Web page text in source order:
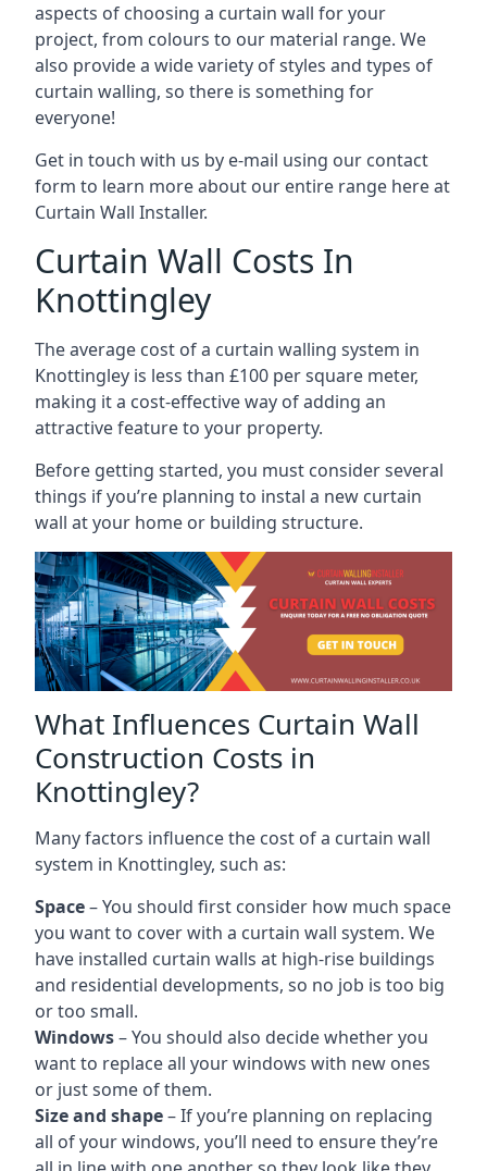
aspects of choosing a curtain wall for your
project, from colours to our material range. We
also provide a wide variety of styles and types of
curtain walling, so there is something for
everyone!
Get in touch with us by e-mail using our contact
form to learn more about our entire range here at
Curtain Wall Installer.
Curtain Wall Costs In
Knottingley
The average cost of a curtain walling system in
Knottingley is less than £100 per square meter,
making it a cost-effective way of adding an
attractive feature to your property.
Before getting started, you must consider several
things if you’re planning to instal a new curtain
wall at your home or building structure.
What Influences Curtain Wall
Construction Costs in
Knottingley?
Many factors influence the cost of a curtain wall
system in Knottingley, such as:
Space– You should first consider how much space
you want to cover with a curtain wall system. We
have installed curtain walls at high-rise buildings
and residential developments, so no job is too big
or too small.
Windows– You should also decide whether you
want to replace all your windows with new ones
or just some of them.
Size and shape– If you’re planning on replacing
all of your windows, you’ll need to ensure they’re